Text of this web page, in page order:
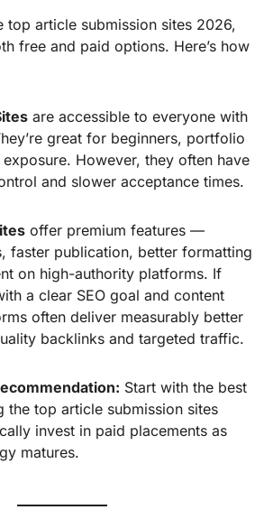
top article submission sites 2026,
free and paid options. Here’s how
are accessible to everyone with
great for beginners, portfolio
However, they often have
and slower acceptance times.
offer premium features —
faster publication, better formatting
on high-authority platforms. If
a clear SEO goal and content
often deliver measurably better
backlinks and targeted traffic.
Start with the best
the top article submission sites
invest in paid placements as
matures.